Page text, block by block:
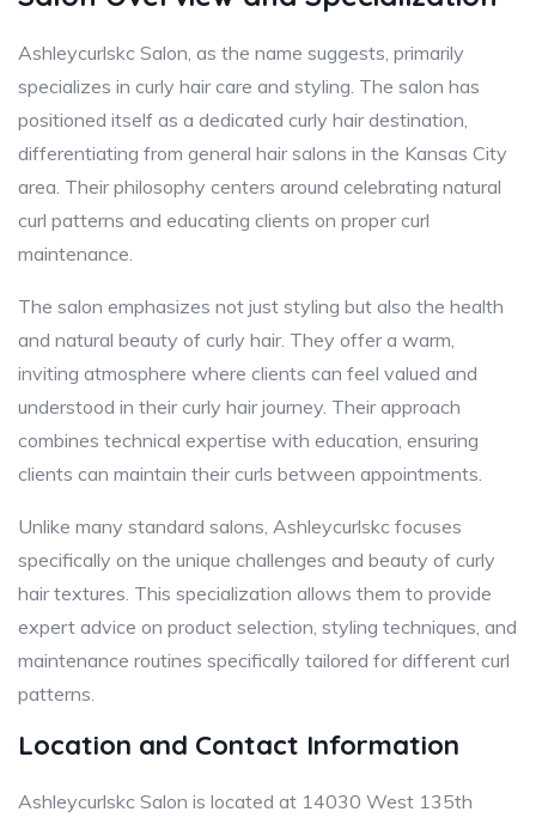
Ashleycurlskc Salon, as the name suggests, primarily
specializes in curly hair care and styling. The salon has
positioned itself as a dedicated curly hair destination,
differentiating from general hair salons in the Kansas City
area. Their philosophy centers around celebrating natural
curl patterns and educating clients on proper curl
maintenance.
The salon emphasizes not just styling but also the health
and natural beauty of curly hair. They offer a warm,
inviting atmosphere where clients can feel valued and
understood in their curly hair journey. Their approach
combines technical expertise with education, ensuring
clients can maintain their curls between appointments.
Unlike many standard salons, Ashleycurlskc focuses
specifically on the unique challenges and beauty of curly
hair textures. This specialization allows them to provide
expert advice on product selection, styling techniques, and
maintenance routines specifically tailored for different curl
patterns.
Location and Contact Information
Ashleycurlskc Salon is located at 14030 West 135th